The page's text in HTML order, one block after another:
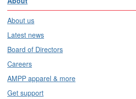
About us
Latest news
Board of Directors
Careers
AMPP apparel & more
Get support